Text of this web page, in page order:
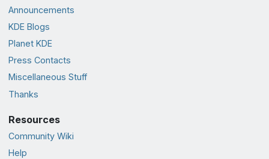
Announcements
KDE Blogs
Planet KDE
Press Contacts
Miscellaneous Stuff
Thanks
Resources
Community Wiki
Help